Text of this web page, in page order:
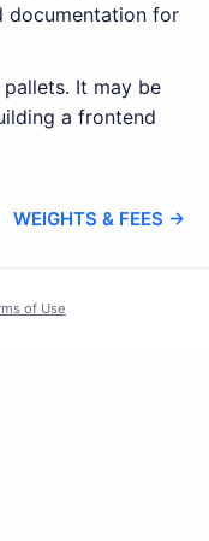
documentation for
It may be
a frontend
WEIGHTS & FEES →
of Use